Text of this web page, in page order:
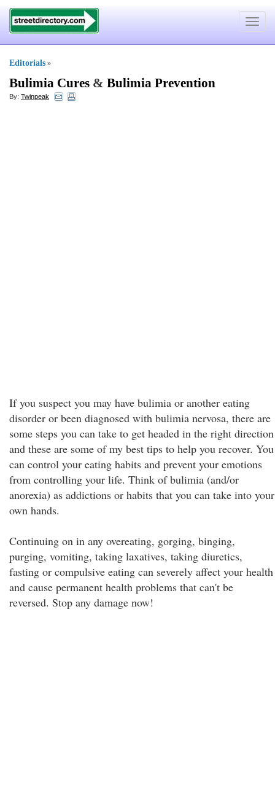
Toggle
Editorials »
Bulimia Cures & Bulimia Prevention
By: Twinpeak
If you suspect you may have bulimia or another eating
disorder or been diagnosed with bulimia nervosa, there are
some steps you can take to get headed in the right direction
and these are some of my best tips to help you recover. You
can control your eating habits and prevent your emotions
from controlling your life. Think of bulimia (and/or
anorexia) as addictions or habits that you can take into your
own hands.
Continuing on in any overeating, gorging, binging,
purging, vomiting, taking laxatives, taking diuretics,
fasting or compulsive eating can severely affect your health
and cause permanent health problems that can't be
reversed. Stop any damage now!